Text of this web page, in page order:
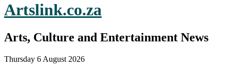
Artslink.co.za
Arts, Culture and Entertainment News
Thursday 6 August 2026